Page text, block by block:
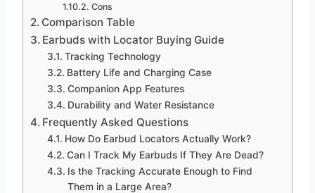
Cons
Comparison Table
Earbuds with Locator Buying Guide
Tracking Technology
Battery Life and Charging Case
Companion App Features
Durability and Water Resistance
Frequently Asked Questions
How Do Earbud Locators Actually Work?
Can I Track My Earbuds If They Are Dead?
Is the Tracking Accurate Enough to Find
Them in a Large Area?